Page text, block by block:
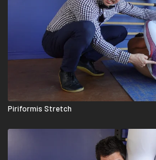
Piriformis Stretch